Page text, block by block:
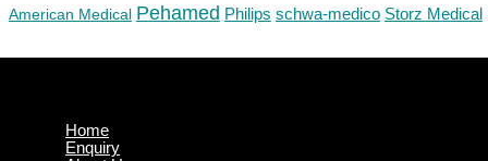
American Medical Pehamed Philips schwa-medico Storz Medical
Home
Enquiry